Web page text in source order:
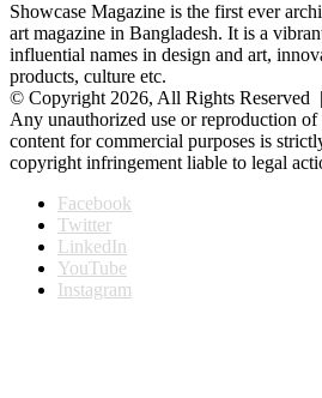
Showcase Magazine is the first ever
art magazine in Bangladesh. It is a
influential names in design and art,
products, culture etc.
© Copyright 2026, All Rights
Any unauthorized use or reproduction
content for commercial purposes is
copyright infringement liable to legal
Facebook
Twitter
LinkedIn
YouTube
Instagram